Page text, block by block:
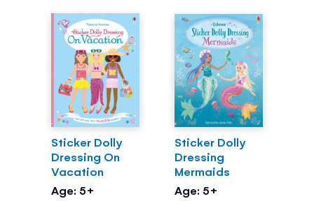
Sticker Dolly
Dressing On
Vacation
Age: 5+
Sticker Dolly
Dressing
Mermaids
Age: 5+